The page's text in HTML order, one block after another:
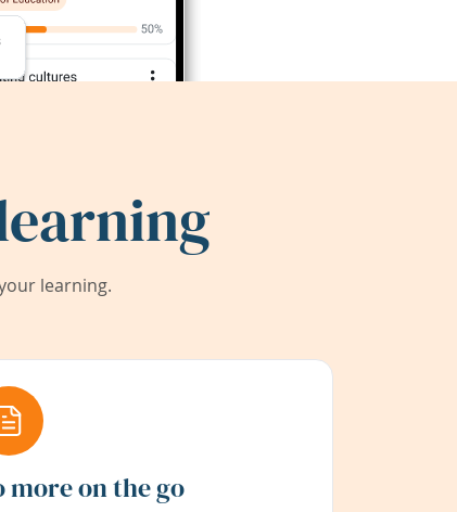
learning.
more on the go